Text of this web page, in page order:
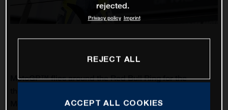
MotoGP™ flies around the Red Bull Ring for the
Motorcycles capture a second Moto3™ win of the
rejected.
Privacy policy Imprint
REJECT ALL
ACCEPT ALL COOKIES